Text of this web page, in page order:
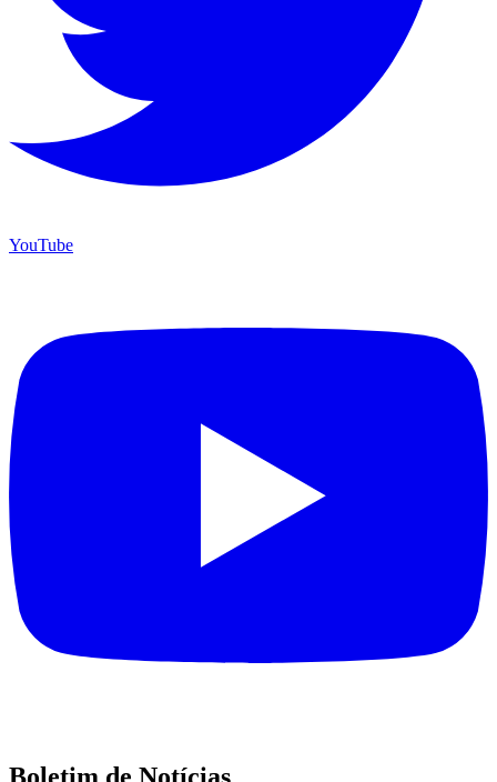
YouTube
Boletim de Notícias